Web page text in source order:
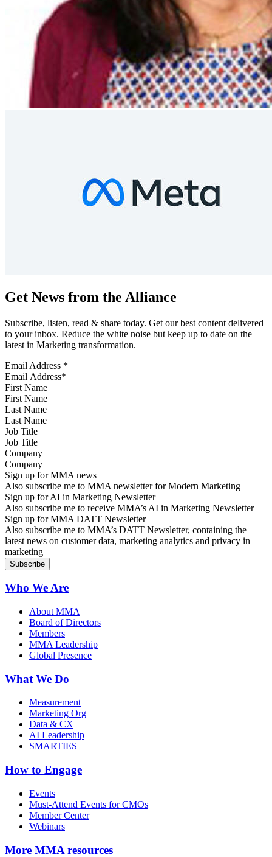
Get News from the Alliance
Subscribe, listen, read & share today. Get our best content delivered
to your inbox. Reduce the white noise but keep up to date on the
latest in Marketing transformation.
Email Address *
First Name
Last Name
Job Title
Company
Sign up for MMA news
Also subscribe me to MMA newsletter for Modern Marketing
Sign up for AI in Marketing Newsletter
Also subscribe me to receive MMA’s AI in Marketing Newsletter
Sign up for MMA DATT Newsletter
Also subscribe me to MMA’s DATT Newsletter, containing the
latest news on customer data, marketing analytics and privacy in
marketing
Who We Are
About MMA
Board of Directors
Members
MMA Leadership
Global Presence
What We Do
Measurement
Marketing Org
Data & CX
AI Leadership
SMARTIES
How to Engage
Events
Must-Attend Events for CMOs
Member Center
Webinars
More MMA resources